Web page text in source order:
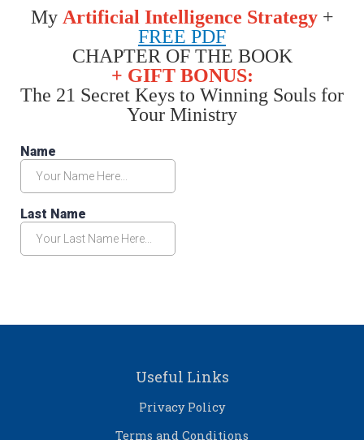
My Artificial Intelligence Strategy+
FREE PDF
CHAPTER OF THE BOOK
+ GIFT BONUS:
The 21 Secret Keys to Winning Souls for
Your Ministry
Useful Links
Privacy Policy
Terms and Conditions